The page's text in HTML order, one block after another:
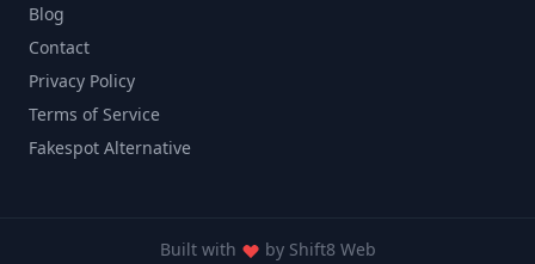
Blog
Contact
Privacy Policy
Terms of Service
Fakespot Alternative
Built with by Shift8 Web